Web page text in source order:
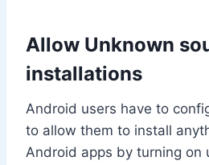
Allow Unknown
installations
Android users have to
to allow them to install
Android apps by turning on